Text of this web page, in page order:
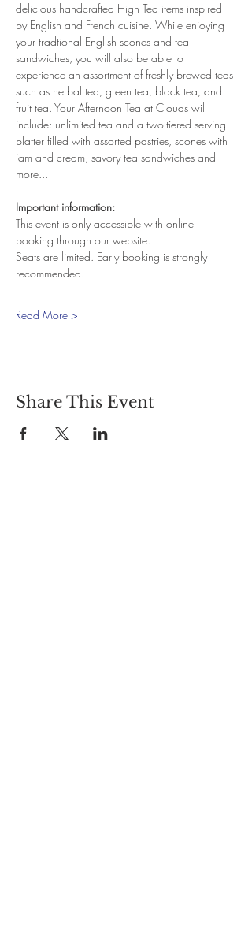
delicious handcrafted High Tea items inspired
by English and French cuisine. While enjoying
your tradtional English scones and tea
sandwiches, you will also be able to
experience an assortment of freshly brewed teas
such as herbal tea, green tea, black tea, and
fruit tea. Your Afternoon Tea at Clouds will
include: unlimited tea and a two-tiered serving
platter filled with assorted pastries, scones with
jam and cream, savory tea sandwiches and
more...
Important information:
This event is only accessible with online
booking through our website.
Seats are limited. Early booking is strongly
recommended.
Read More >
Share This Event